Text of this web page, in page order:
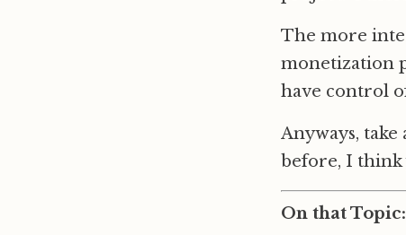
The more
monetization
have control
Anyways,
before, I think
On that